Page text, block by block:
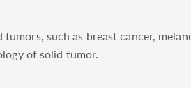
such as breast cancer,
of solid tumor.